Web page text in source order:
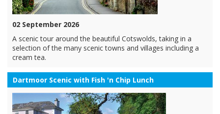
02 September 2026
A scenic tour around the beautiful Cotswolds, taking in a
selection of the many scenic towns and villages including a
cream tea.
Dartmoor Scenic with Fish 'n Chip Lunch